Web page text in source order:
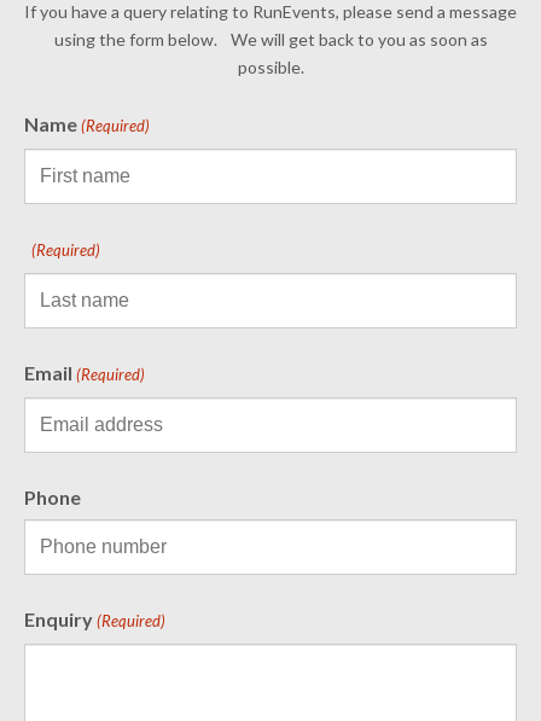
If you have a query relating to RunEvents, please send a message
using the form below. We will get back to you as soon as
possible.
Name (Required)
(Required)
Email (Required)
Phone
Enquiry (Required)